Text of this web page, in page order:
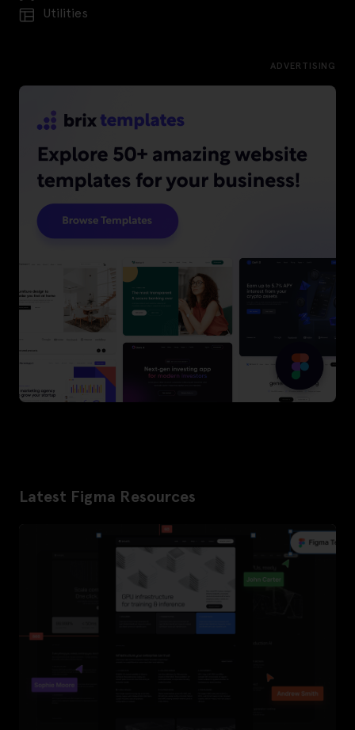
Utilities
ADVERTISING
Latest Figma Resources